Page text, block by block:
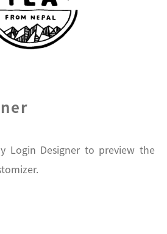
Login Designer to preview the